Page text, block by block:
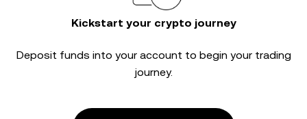
Kickstart your crypto journey
Deposit funds into your account to begin your trading
journey.